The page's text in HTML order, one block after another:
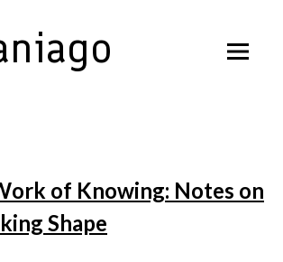
of Knowing: Notes on
Shape